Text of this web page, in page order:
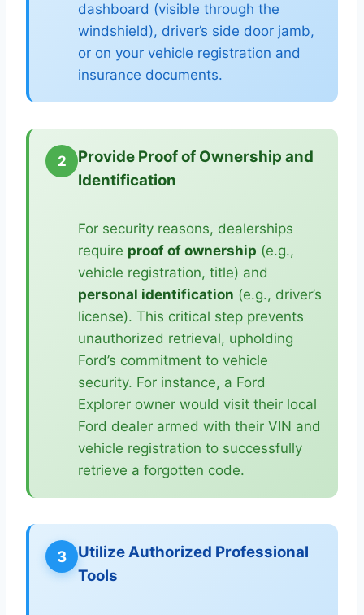
dashboard (visible through the
windshield), driver’s side door jamb,
or on your vehicle registration and
insurance documents.
2
Provide Proof of Ownership and
Identification
For security reasons, dealerships
require proof of ownership (e.g.,
vehicle registration, title) and
personal identification (e.g., driver’s
license). This critical step prevents
unauthorized retrieval, upholding
Ford’s commitment to vehicle
security. For instance, a Ford
Explorer owner would visit their local
Ford dealer armed with their VIN and
vehicle registration to successfully
retrieve a forgotten code.
3
Utilize Authorized Professional
Tools